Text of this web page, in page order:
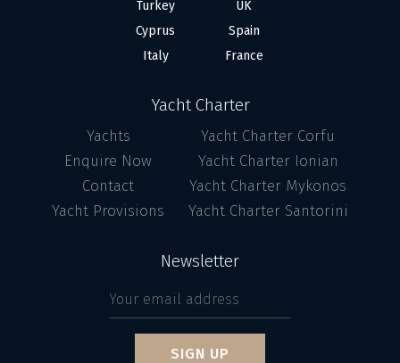
Turkey
Cyprus
Italy
UK
Spain
France
Yacht Charter
Yachts
Enquire Now
Contact
Yacht Provisions
Yacht Charter Corfu
Yacht Charter Ionian
Yacht Charter Mykonos
Yacht Charter Santorini
Newsletter